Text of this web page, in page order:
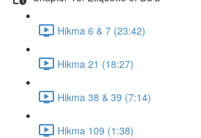
Hikma 6 & 7 (23:42)
Hikma 21 (18:27)
Hikma 38 & 39 (7:14)
Hikma 109 (1:38)